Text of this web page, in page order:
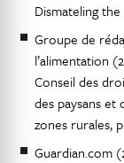
Dismateling
Groupe de
l’alimentation
Conseil des
des paysans et
zones rurales,
Guardian.com